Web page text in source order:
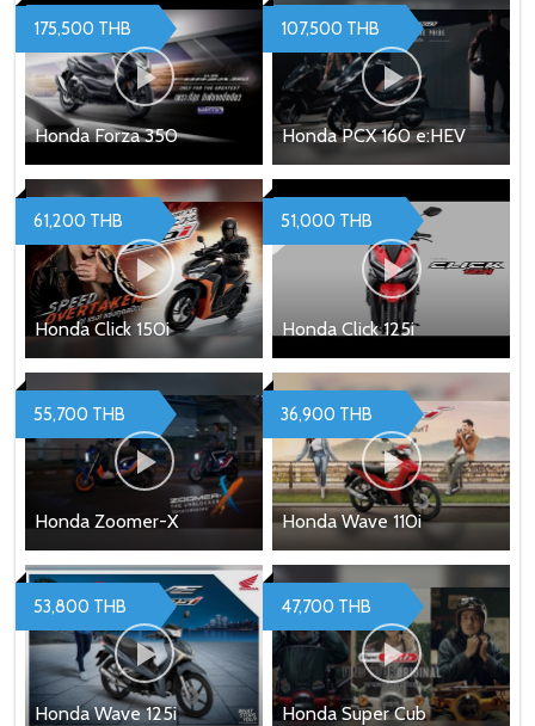
Honda Forza 350
175,500 THB
Honda PCX 160 e:HEV
107,500 THB
Honda Click 150i
61,200 THB
Honda Click 125i
51,000 THB
Honda Zoomer-X
55,700 THB
Honda Wave 110i
36,900 THB
Honda Wave 125i
53,800 THB
Honda Super Cub
47,700 THB